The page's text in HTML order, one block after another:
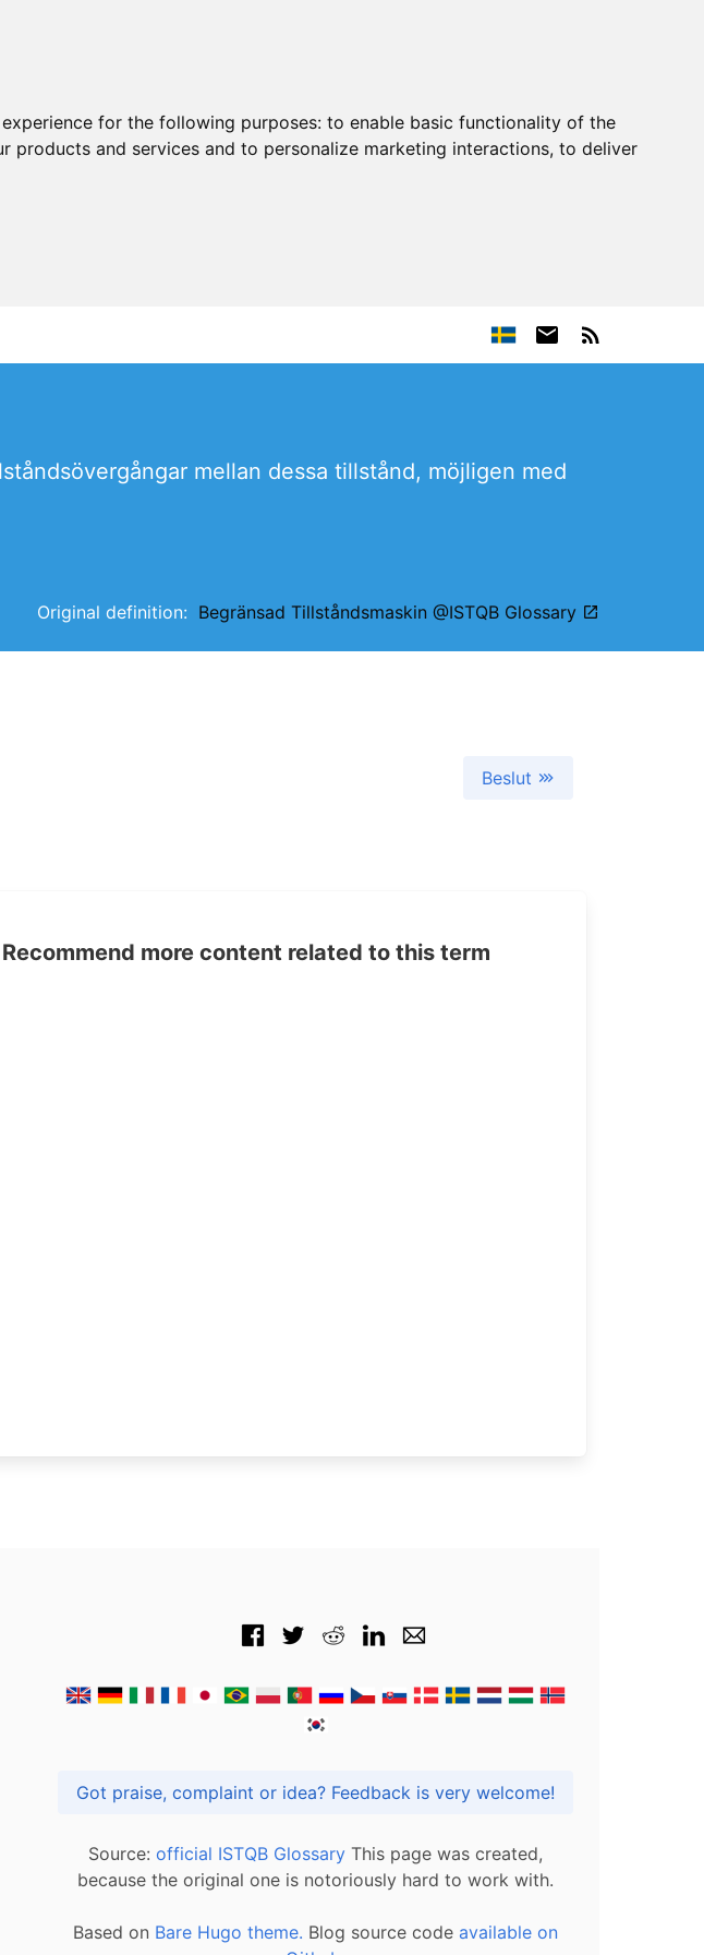
for the following purposes: to enable basic functionality of the
products and services and to personalize marketing interactions, to deliver
mellan dessa tillstånd, möjligen med
Original definition: Begränsad Tillståndsmaskin @ISTQB Glossary
Beslut
Recommend more content related to this term
Got praise, complaint or idea? Feedback is very welcome!
Source: official ISTQB Glossary This page was created,
because the original one is notoriously hard to work with.
Based on Bare Hugo theme. Blog source code available on